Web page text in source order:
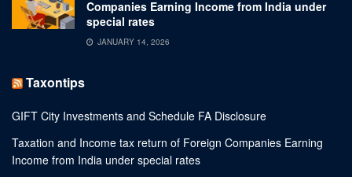
Companies Earning Income from India under
special rates
JANUARY 14, 2026
Taxontips
GIFT City Investments and Schedule FA Disclosure
Taxation and Income tax return of Foreign Companies Earning
Income from India under special rates